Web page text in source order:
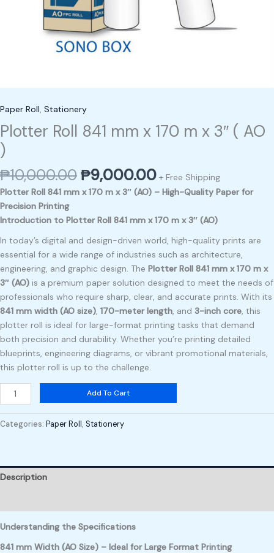
Paper Roll, Stationery
Plotter Roll 841 mm x 170 m x 3″ ( AO
)
₱10,000.00₱9,000.00 + Free Shipping
Plotter Roll 841 mm x 170 m x 3″ (AO) – High-Quality Paper for
Precision Printing
Introduction to Plotter Roll 841 mm x 170 m x 3″ (AO)
In today’s digital and design-driven world, high-quality prints are
essential for a wide range of industries such as architecture,
engineering, and graphic design. The Plotter Roll 841 mm x 170 m x
3″ (AO) is a premium paper solution designed to meet the needs of
professionals who require sharp, clear, and accurate prints. With its
841 mm width (AO size), 170-meter length, and 3-inch core, this
plotter roll is ideal for large-format printing tasks that demand
both precision and durability. Whether you’re printing detailed
blueprints, engineering diagrams, or vibrant promotional materials,
this plotter roll is up to the challenge.
Add To Cart
Categories: Paper Roll , Stationery
Description
Understanding the Specifications
841 mm Width (AO Size) – Ideal for Large Format Printing